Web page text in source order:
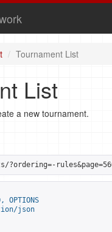
Tournament List
List
a new tournament.
?ordering=-
OPTIONS
json